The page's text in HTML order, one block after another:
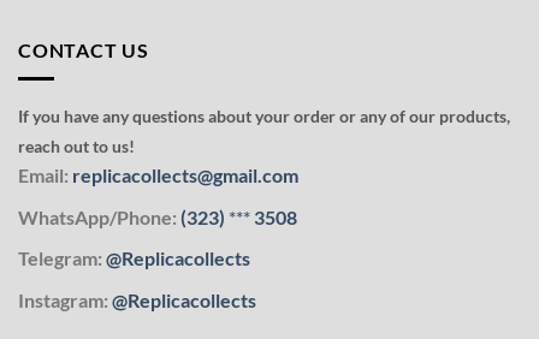
CONTACT US
If you have any questions about your order or any of our products,
reach out to us!
Email: replicacollects@gmail.com
WhatsApp/Phone: (323) *** 3508
Telegram: @Replicacollects
Instagram: @Replicacollects